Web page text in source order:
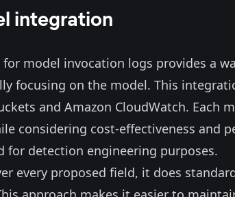
integration
model invocation logs provides a
focusing on the model. This
and Amazon CloudWatch. Each
considering cost-effectiveness and
for detection engineering purposes.
every proposed field, it does